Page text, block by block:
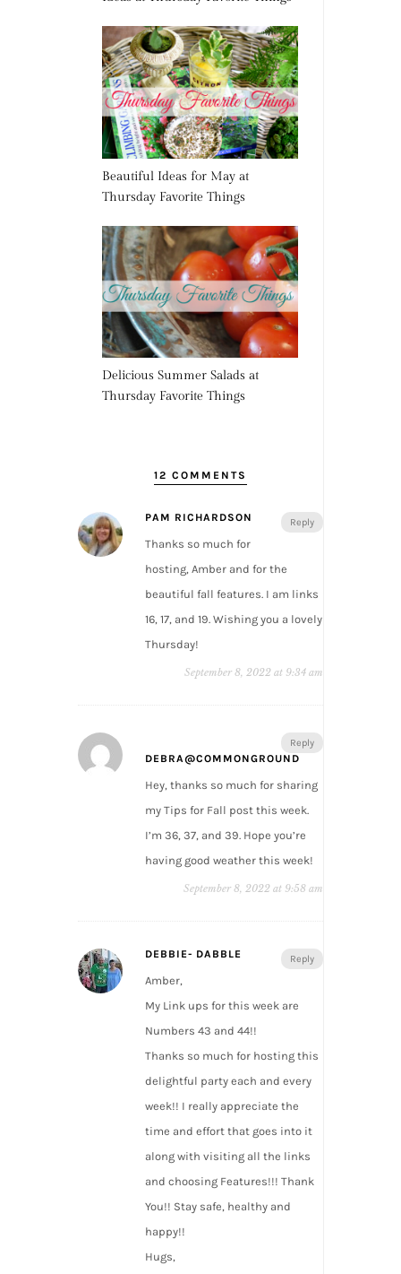
Beautiful Ideas for May at
Thursday Favorite Things
Delicious Summer Salads at
Thursday Favorite Things
12 COMMENTS
Reply
PAM RICHARDSON
Thanks so much for
hosting, Amber and for the
beautiful fall features. I am links
16, 17, and 19. Wishing you a lovely
Thursday!
September 8, 2022 at 9:34 am
Reply
DEBRA@COMMONGROUND
Hey, thanks so much for sharing
my Tips for Fall post this week.
I’m 36, 37, and 39. Hope you’re
having good weather this week!
September 8, 2022 at 9:58 am
Reply
DEBBIE- DABBLE
Amber,
My Link ups for this week are
Numbers 43 and 44!!
Thanks so much for hosting this
delightful party each and every
week!! I really appreciate the
time and effort that goes into it
along with visiting all the links
and choosing Features!!! Thank
You!! Stay safe, healthy and
happy!!
Hugs,